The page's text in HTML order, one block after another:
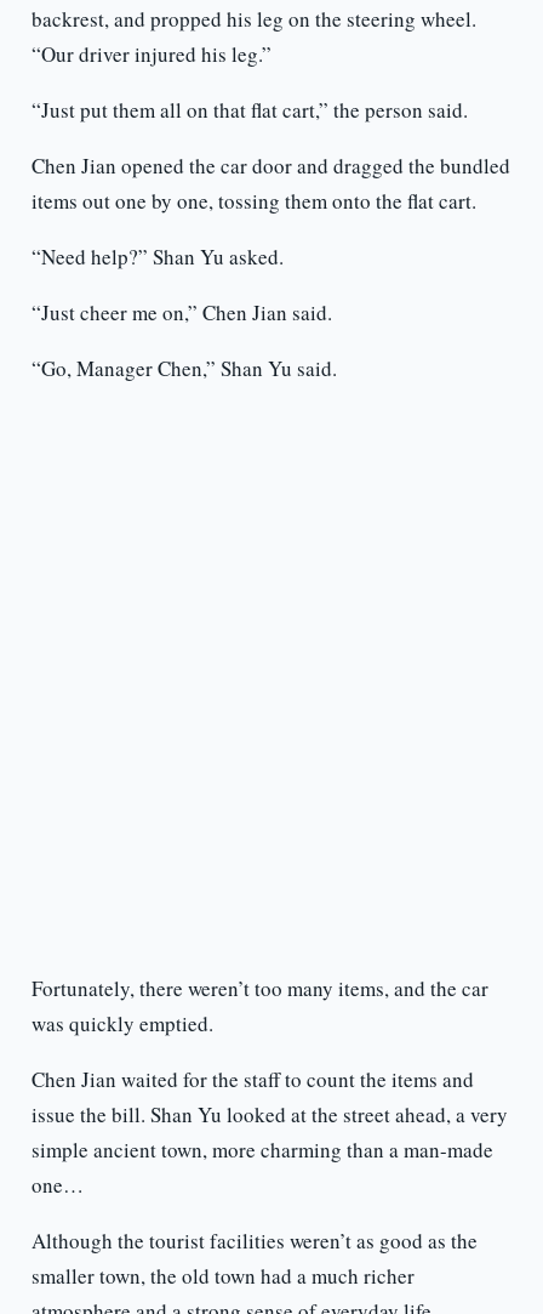
backrest, and propped his leg on the steering wheel.
“Our driver injured his leg.”
“Just put them all on that flat cart,” the person said.
Chen Jian opened the car door and dragged the bundled
items out one by one, tossing them onto the flat cart.
“Need help?” Shan Yu asked.
“Just cheer me on,” Chen Jian said.
“Go, Manager Chen,” Shan Yu said.
Fortunately, there weren’t too many items, and the car
was quickly emptied.
Chen Jian waited for the staff to count the items and
issue the bill. Shan Yu looked at the street ahead, a very
simple ancient town, more charming than a man-made
one…
Although the tourist facilities weren’t as good as the
smaller town, the old town had a much richer